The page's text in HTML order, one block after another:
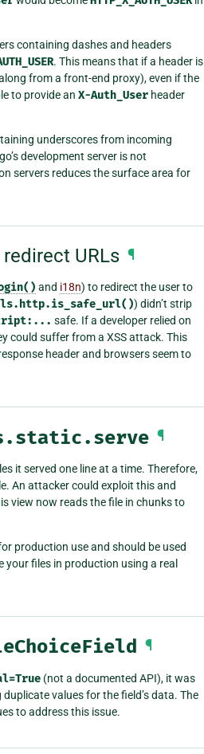
containing dashes and headers
. This means that if a header is
from a front-end proxy), even if the
to provide an X-Auth_User header
underscores from incoming
development server is not
servers reduces the surface area for
URLs ¶
and i18n) to redirect the user to
) didn’t strip
safe. If a developer relied on
could suffer from a XSS attack. This
header and browsers seem to
¶
it served one line at a time. Therefore,
An attacker could exploit this and
view now reads the file in chunks to
production use and should be used
files in production using a real
¶
(not a documented API), it was
values for the field’s data. The
to address this issue.